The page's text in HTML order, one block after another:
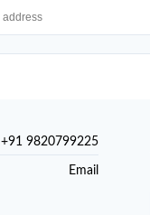
+91 9820799225
Email